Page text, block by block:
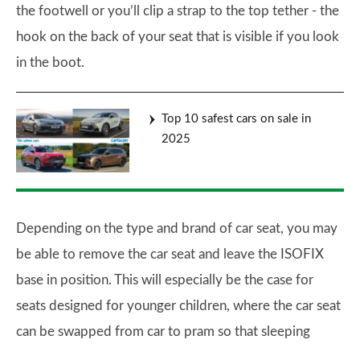
the footwell or you’ll clip a strap to the top tether - the
hook on the back of your seat that is visible if you look
in the boot.
Top 10 safest cars on sale in
2025
Depending on the type and brand of car seat, you may
be able to remove the car seat and leave the ISOFIX
base in position. This will especially be the case for
seats designed for younger children, where the car seat
can be swapped from car to pram so that sleeping